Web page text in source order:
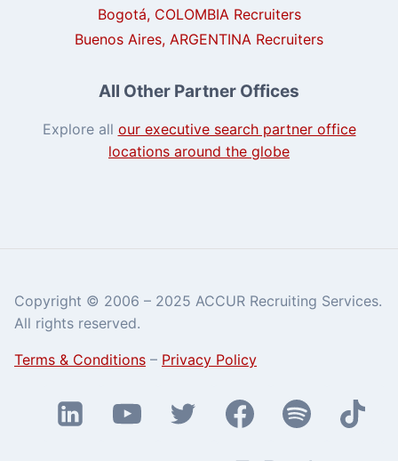
Bogotá, COLOMBIA Recruiters
Buenos Aires, ARGENTINA Recruiters
All Other Partner Offices
Explore all our executive search partner office
locations around the globe
Copyright © 2006 – 2025 ACCUR Recruiting Services.
All rights reserved.
Terms & Conditions – Privacy Policy